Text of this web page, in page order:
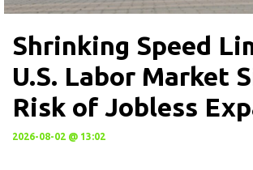
Shrinking Speed
U.S. Labor Market
Risk of Jobless
2026-08-02 @ 13:02